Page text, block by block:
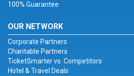
100% Guarantee
OUR NETWORK
Corporate Partners
Charitable Partners
TicketSmarter vs. Competitors
Hotel & Travel Deals